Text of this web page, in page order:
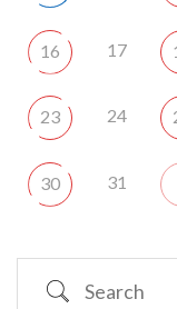
16 17
23 24
30 31
Search